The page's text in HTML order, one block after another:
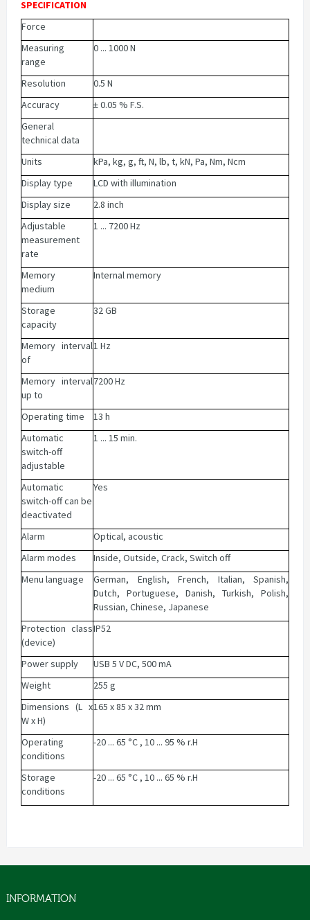
SPECIFICATION
Force
Measuring
range
0 ... 1000 N
Resolution
0.5 N
Accuracy
± 0.05 % F.S.
General
technical data
Units
kPa, kg, g, ft, N, lb, t, kN, Pa, Nm, Ncm
Display type
LCD with illumination
Display size
2.8 inch
Adjustable
measurement
rate
1 ... 7200 Hz
Memory
medium
Internal memory
Storage
capacity
32 GB
Memory interval
of
1 Hz
Memory interval
up to
7200 Hz
Operating time
13 h
Automatic
switch-off
adjustable
1 ... 15 min.
Automatic
switch-off can be
deactivated
Yes
Alarm
Optical, acoustic
Alarm modes
Inside, Outside, Crack, Switch off
Menu language
German, English, French, Italian, Spanish,
Dutch, Portuguese, Danish, Turkish, Polish,
Russian, Chinese, Japanese
Protection class
(device)
IP52
Power supply
USB 5 V DC, 500 mA
Weight
255 g
Dimensions (L x
W x H)
165 x 85 x 32 mm
Operating
conditions
-20 ... 65 °C , 10 ... 95 % r.H
Storage
conditions
-20 ... 65 °C , 10 ... 65 % r.H
INFORMATION